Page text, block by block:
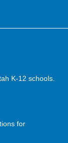
K-12 schools.
for